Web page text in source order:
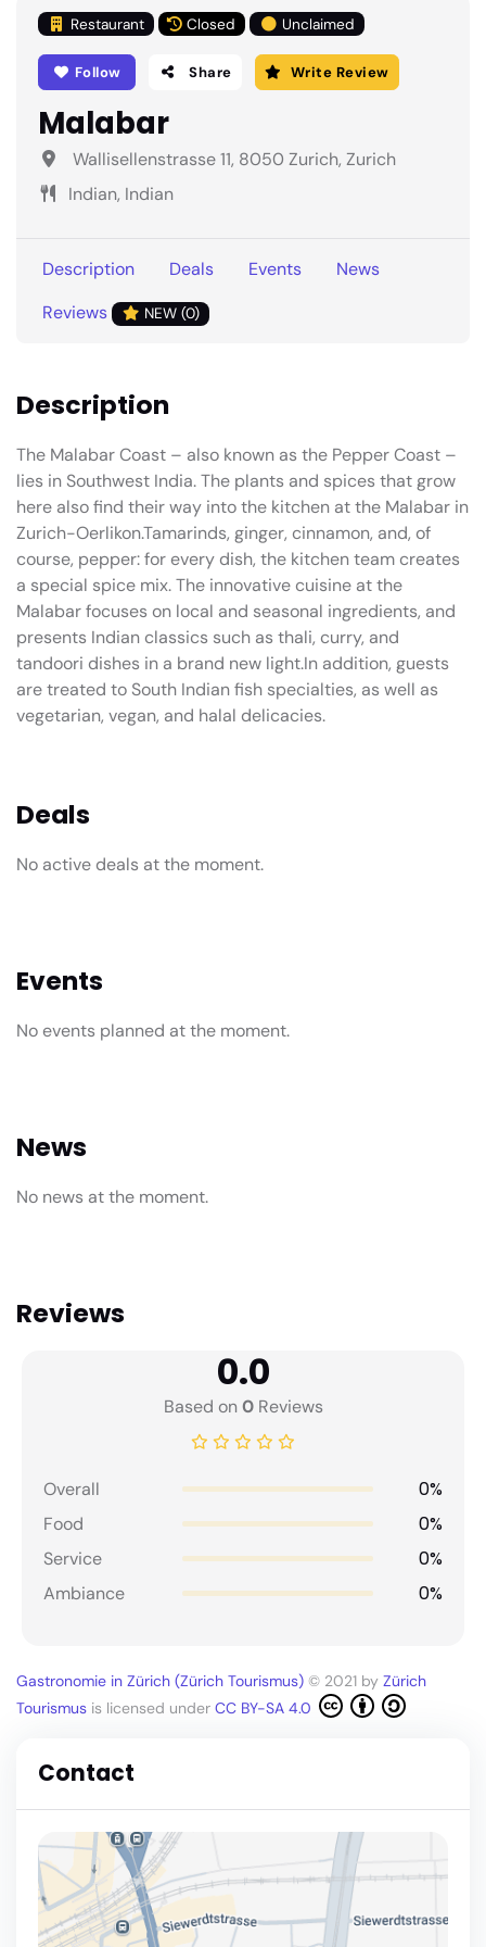
Restaurant Closed Unclaimed
Follow Share Write Review
Malabar
Wallisellenstrasse 11, 8050 Zurich, Zurich
Indian, Indian
Description Deals Events
News
Reviews
NEW (0)
Description
The Malabar Coast – also known as the Pepper Coast –
lies in Southwest India. The plants and spices that grow
here also find their way into the kitchen at the Malabar in
Zurich-Oerlikon.Tamarinds, ginger, cinnamon, and, of
course, pepper: for every dish, the kitchen team creates
a special spice mix. The innovative cuisine at the
Malabar focuses on local and seasonal ingredients, and
presents Indian classics such as thali, curry, and
tandoori dishes in a brand new light.In addition, guests
are treated to South Indian fish specialties, as well as
vegetarian, vegan, and halal delicacies.
Deals
No active deals at the moment.
Events
No events planned at the moment.
News
No news at the moment.
Reviews
0.0
Based on0Reviews
Overall 0%
Food 0%
Service 0%
Ambiance 0%
Gastronomie in Zürich (Zürich Tourismus) © 2021 by Zürich
Tourismus is licensed under CC BY-SA 4.0
Contact